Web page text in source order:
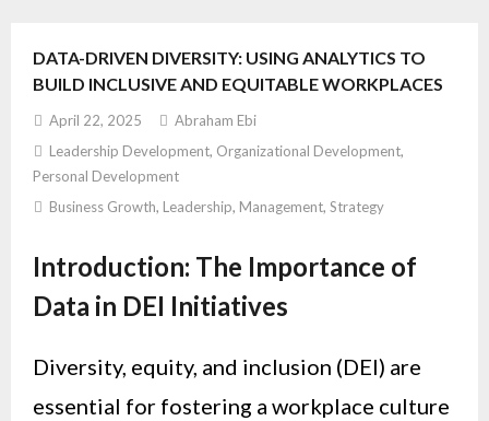
DATA-DRIVEN DIVERSITY: USING ANALYTICS TO
BUILD INCLUSIVE AND EQUITABLE WORKPLACES
April 22, 2025
Abraham Ebi
Leadership Development, Organizational Development,
Personal Development
Business Growth, Leadership, Management, Strategy
Introduction: The Importance of
Data in DEI Initiatives
Diversity, equity, and inclusion (DEI) are
essential for fostering a workplace culture